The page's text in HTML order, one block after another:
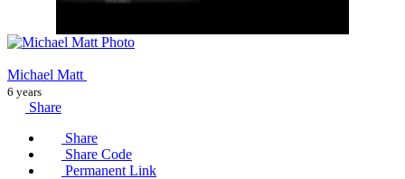
Michael Matt
6 years
Share
Share
Share Code
Permanent Link